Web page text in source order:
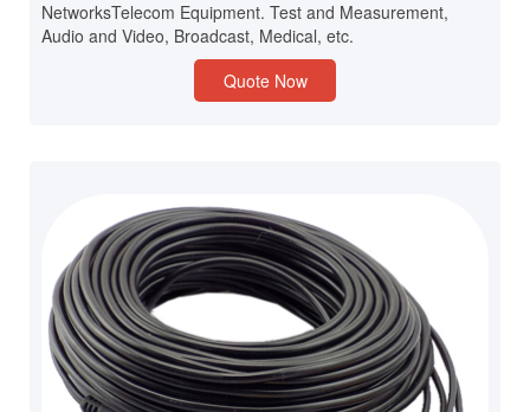
NetworksTelecom Equipment. Test and Measurement,
Audio and Video, Broadcast, Medical, etc.
Quote Now